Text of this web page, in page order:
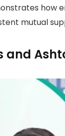
how
mutual
and